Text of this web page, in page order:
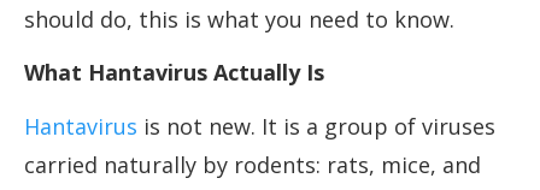
should do, this is what you need to know.
What Hantavirus Actually Is
Hantavirus is not new. It is a group of viruses
carried naturally by rodents: rats, mice, and